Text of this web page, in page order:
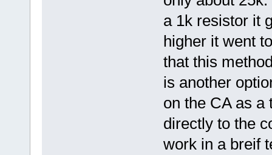
a 1k resistor it
higher it went
that this
is another
on the CA as a
directly to the
work in a breif